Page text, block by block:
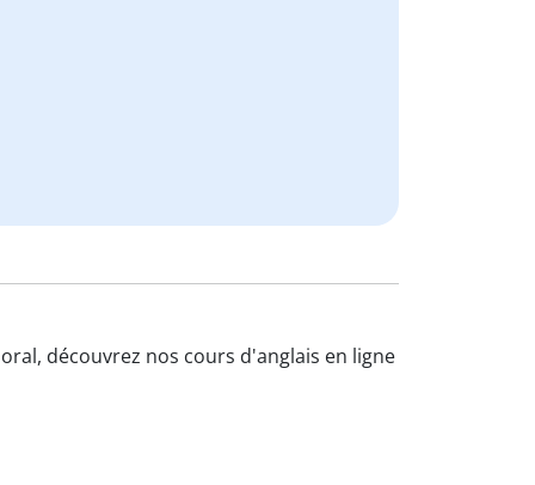
découvrez nos cours d'anglais en ligne